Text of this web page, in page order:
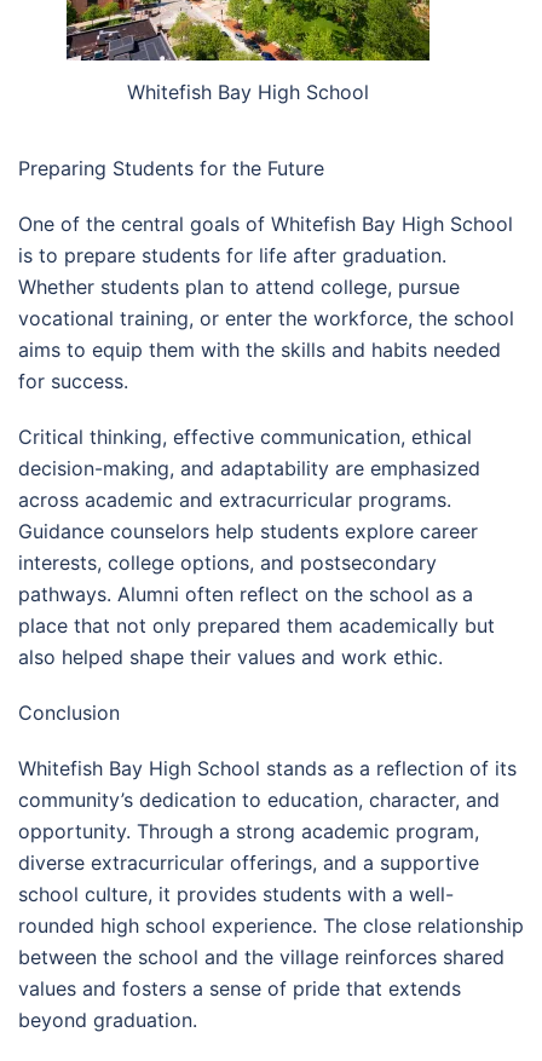
Whitefish Bay High School
Preparing Students for the Future
One of the central goals of Whitefish Bay High School
is to prepare students for life after graduation.
Whether students plan to attend college, pursue
vocational training, or enter the workforce, the school
aims to equip them with the skills and habits needed
for success.
Critical thinking, effective communication, ethical
decision-making, and adaptability are emphasized
across academic and extracurricular programs.
Guidance counselors help students explore career
interests, college options, and postsecondary
pathways. Alumni often reflect on the school as a
place that not only prepared them academically but
also helped shape their values and work ethic.
Conclusion
Whitefish Bay High School stands as a reflection of its
community’s dedication to education, character, and
opportunity. Through a strong academic program,
diverse extracurricular offerings, and a supportive
school culture, it provides students with a well-
rounded high school experience. The close relationship
between the school and the village reinforces shared
values and fosters a sense of pride that extends
beyond graduation.